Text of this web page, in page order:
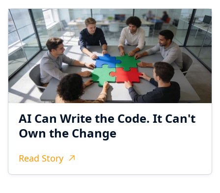
AI Can Write the Code. It Can't
Own the Change
Read Story